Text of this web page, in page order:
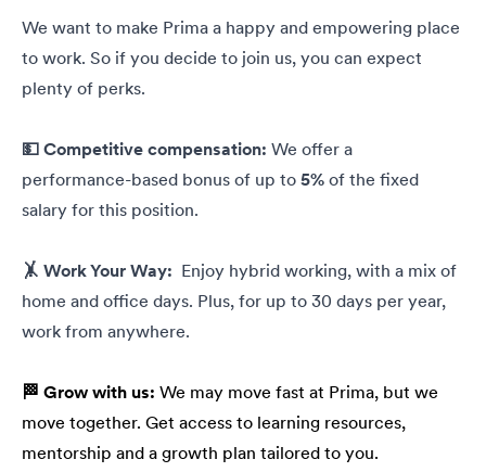
We want to make Prima a happy and empowering place
to work. So if you decide to join us, you can expect
plenty of perks.
💵 Competitive compensation: We offer a
performance-based bonus of up to 5% of the fixed
salary for this position.
🤸 Work Your Way: Enjoy hybrid working, with a mix of
home and office days. Plus, for up to 30 days per year,
work from anywhere.
🏁 Grow with us: We may move fast at Prima, but we
move together. Get access to learning resources,
mentorship and a growth plan tailored to you.